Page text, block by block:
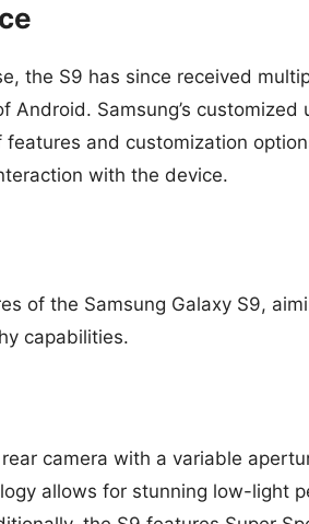
the S9 has since received
Samsung’s customized
and customization
with the device.
of the Samsung Galaxy S9,
capabilities.
camera with a variable
allows for stunning low-light